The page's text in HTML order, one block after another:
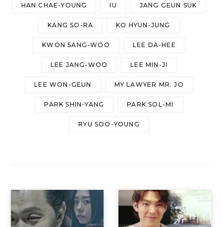
HAN CHAE-YOUNG IU JANG GEUN SUK
KANG SO-RA KO HYUN-JUNG
KWON SANG-WOO LEE DA-HEE
LEE JANG-WOO LEE MIN-JI
LEE WON-GEUN MY LAWYER MR. JO
PARK SHIN-YANG PARK SOL-MI
RYU SOO-YOUNG